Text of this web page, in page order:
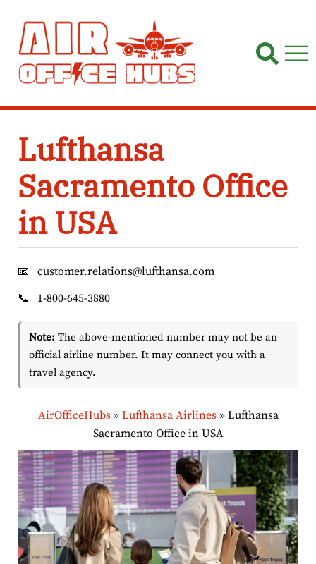
content
Lufthansa
Sacramento Office
in USA
📧
customer.relations@lufthansa.com
📞
1-800-645-3880
Note: The above-mentioned number may not be an
official airline number. It may connect you with a
travel agency.
AirOfficeHubs» Lufthansa Airlines» Lufthansa
Sacramento Office in USA